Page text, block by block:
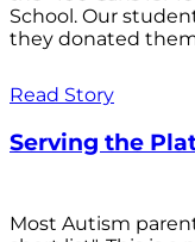
School. Our
they donated
Read Story
Serving the
Most Autism